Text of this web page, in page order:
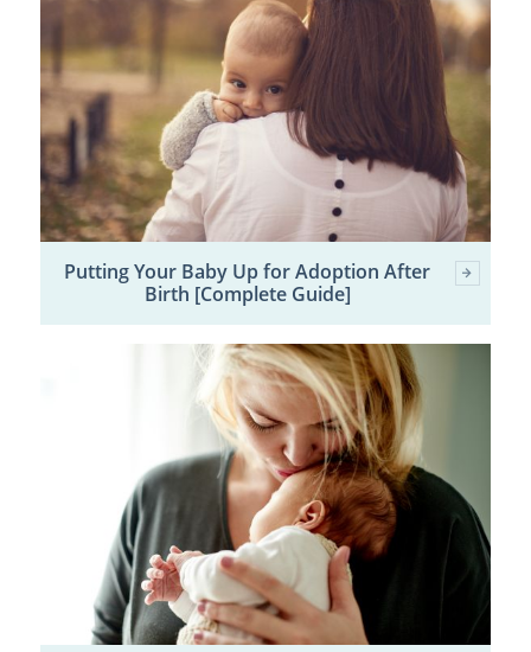
Putting Your Baby Up for Adoption After
Birth [Complete Guide]